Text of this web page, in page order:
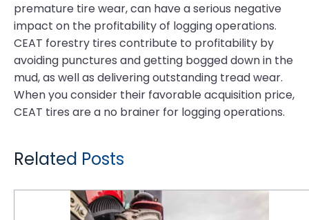
premature tire wear, can have a serious negative
impact on the profitability of logging operations.
CEAT forestry tires contribute to profitability by
avoiding punctures and getting bogged down in the
mud, as well as delivering outstanding tread wear.
When you consider their favorable acquisition price,
CEAT tires are a no brainer for logging operations.
Related Posts